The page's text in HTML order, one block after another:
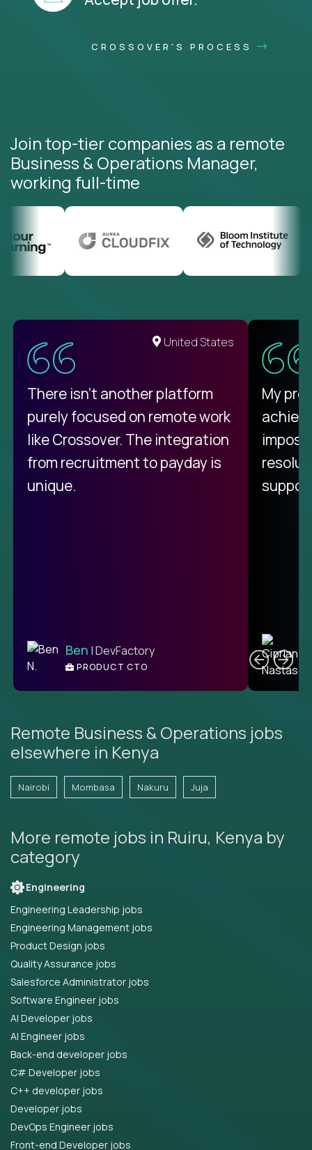
CROSSOVER'S PROCESS
Join top-tier companies as a remote
Business & Operations Manager,
working full-time
United States
There isn't another platform
purely focused on remote work
like Crossover. The integration
from recruitment to payday is
unique.
Ben | DevFactory
PRODUCT CTO
My
Remote Business & Operations jobs
elsewhere in Kenya
Nairobi Mombasa Nakuru Juja
More remote jobs in Ruiru, Kenya by
category
Engineering
Engineering Leadership jobs
Engineering Management jobs
Product Design jobs
Quality Assurance jobs
Salesforce Administrator jobs
Software Engineer jobs
AI Developer jobs
AI Engineer jobs
Back-end developer jobs
C# Developer jobs
C++ developer jobs
Developer jobs
DevOps Engineer jobs
Front-end Developer jobs